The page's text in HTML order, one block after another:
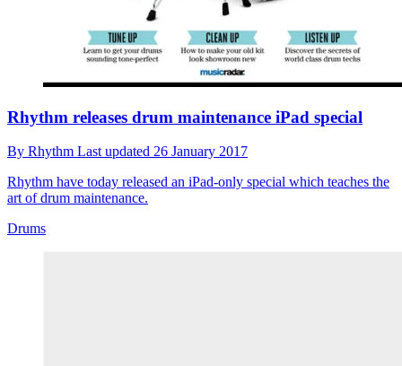
Rhythm releases drum maintenance iPad special
By Rhythm Last updated 26 January 2017
Rhythm have today released an iPad-only special which teaches the
art of drum maintenance.
Drums